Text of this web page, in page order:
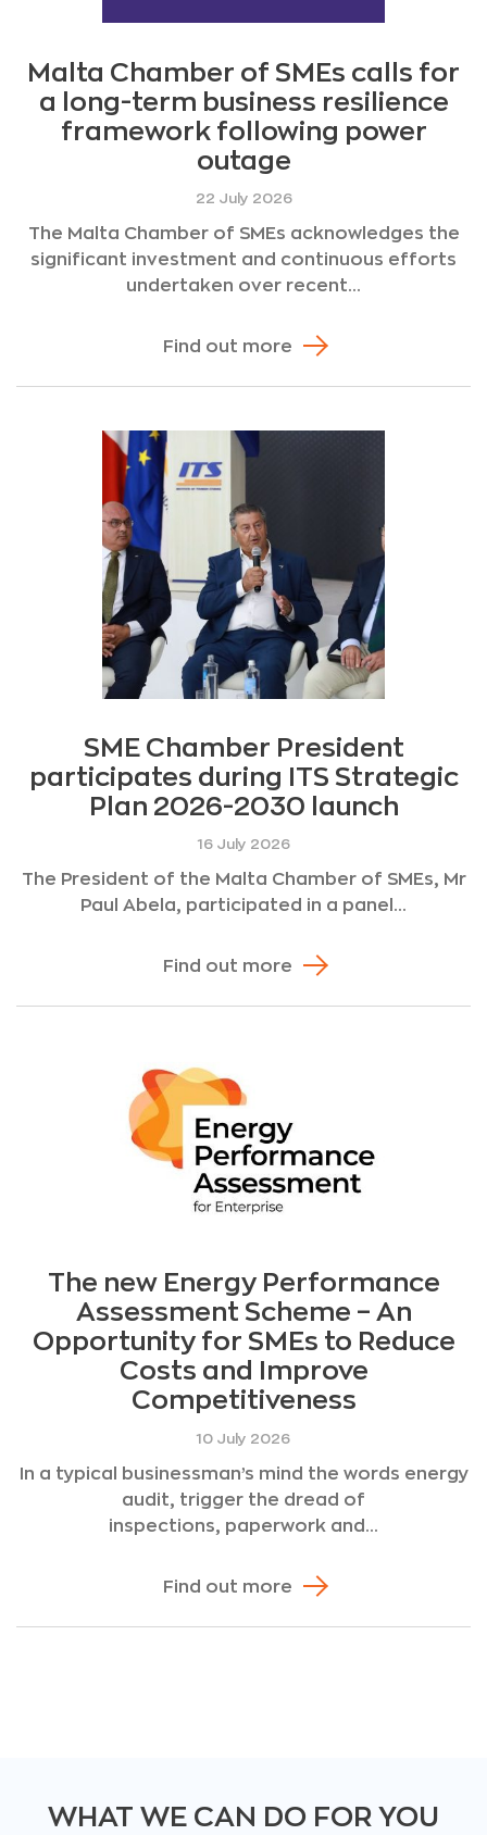
Malta Chamber of SMEs calls for
a long-term business resilience
framework following power
outage
22 July 2026
The Malta Chamber of SMEs acknowledges the
significant investment and continuous efforts
undertaken over recent...
Find out more
SME Chamber President
participates during ITS Strategic
Plan 2026-2030 launch
16 July 2026
The President of the Malta Chamber of SMEs, Mr
Paul Abela, participated in a panel...
Find out more
The new Energy Performance
Assessment Scheme – An
Opportunity for SMEs to Reduce
Costs and Improve
Competitiveness
10 July 2026
In a typical businessman’s mind the words energy
audit, trigger the dread of
inspections, paperwork and...
Find out more
WHAT WE CAN DO FOR YOU